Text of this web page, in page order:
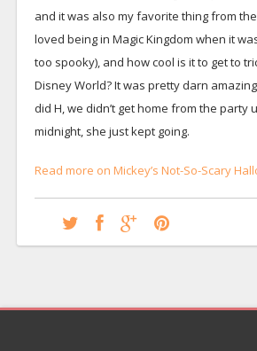
and it was also my favorite thing from
loved being in Magic Kingdom when it
too spooky), and how cool is it to get to
Disney World? It was pretty darn
did H, we didn’t get home from the party
midnight, she just kept going.
Read more on Mickey’s Not-So-Scary